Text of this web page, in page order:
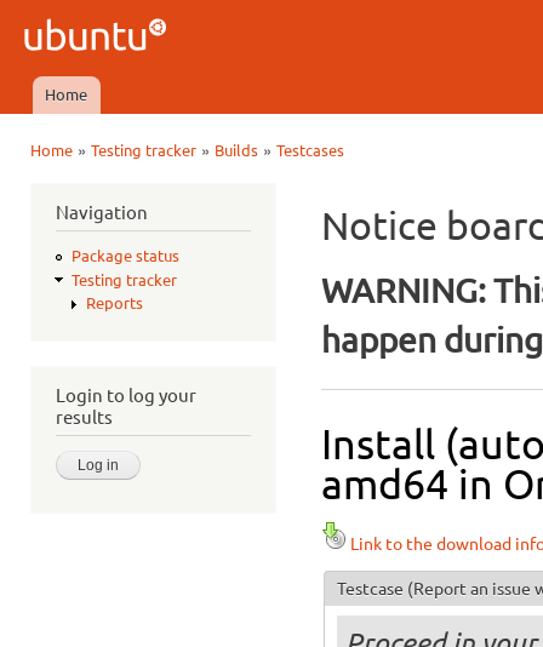
Ubuntu
QA
Main menu
Home
Home» Testing tracker» Builds» Testcases
Navigation
Package status
Testing tracker
Reports
Login to log your
results
Notice
WARNING:
happen
Install
amd64 in
Link to the download
Testcase (Report an issue